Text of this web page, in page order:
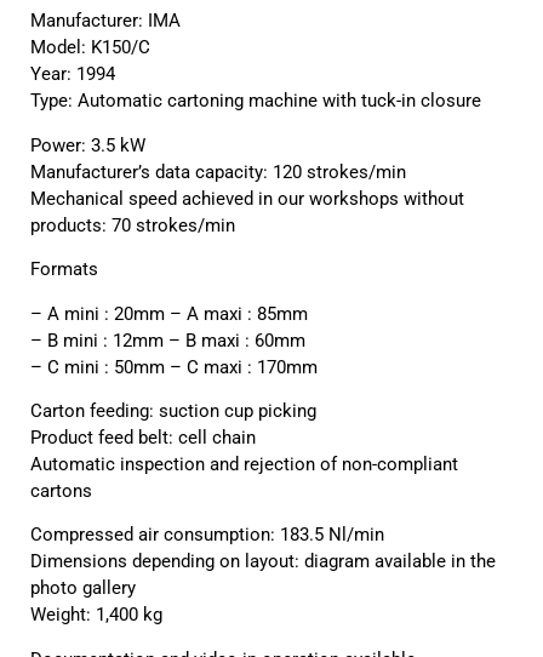
Manufacturer: IMA
Model: K150/C
Year: 1994
Type: Automatic cartoning machine with tuck-in closure
Power: 3.5 kW
Manufacturer’s data capacity: 120 strokes/min
Mechanical speed achieved in our workshops without
products: 70 strokes/min
Formats
– A mini : 20mm – A maxi : 85mm
– B mini : 12mm – B maxi : 60mm
– C mini : 50mm – C maxi : 170mm
Carton feeding: suction cup picking
Product feed belt: cell chain
Automatic inspection and rejection of non-compliant
cartons
Compressed air consumption: 183.5 Nl/min
Dimensions depending on layout: diagram available in the
photo gallery
Weight: 1,400 kg